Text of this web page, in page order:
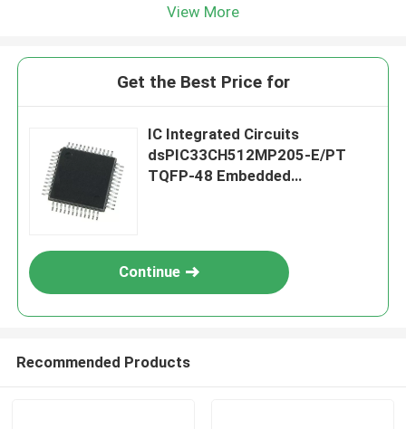
View More
Get the Best Price for
IC Integrated Circuits
dsPIC33CH512MP205-E/PT
TQFP-48 Embedded
Continue
Recommended Products